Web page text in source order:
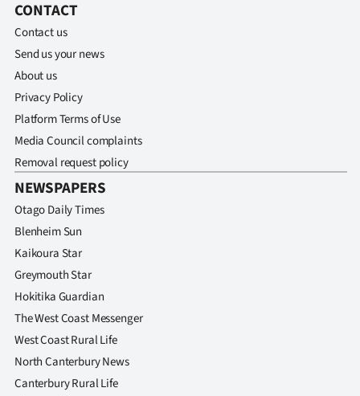
SIGN
IN
|
CREATE
ACCOUNT
My
Account
E-
Edition
CONTACT
Contact us
Send us your news
About us
Privacy Policy
Platform Terms of Use
Media Council complaints
Removal request policy
NEWSPAPERS
Otago Daily Times
Blenheim Sun
Kaikoura Star
Greymouth Star
Hokitika Guardian
The West Coast Messenger
West Coast Rural Life
North Canterbury News
Canterbury Rural Life